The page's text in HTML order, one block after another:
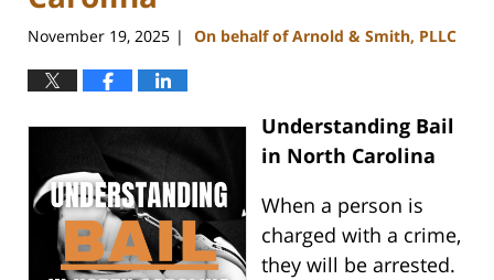
November 19, 2025 | On behalf of Arnold & Smith, PLLC
Understanding Bail
in North Carolina
When a person is
charged with a crime,
they will be arrested.